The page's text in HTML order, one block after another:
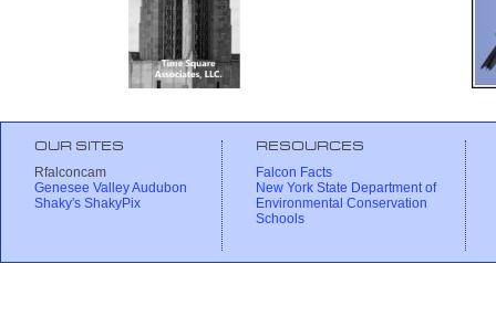
OUR SITES
Rfalconcam
Genesee Valley Audubon
Shaky's ShakyPix
RESOURCES
Falcon Facts
New York State Department of
Environmental Conservation
Schools